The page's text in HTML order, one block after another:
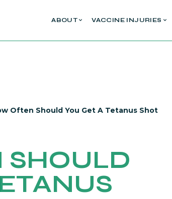
ABOUT VACCINE INJURIES
Often Should You Get A Tetanus Shot
SHOULD